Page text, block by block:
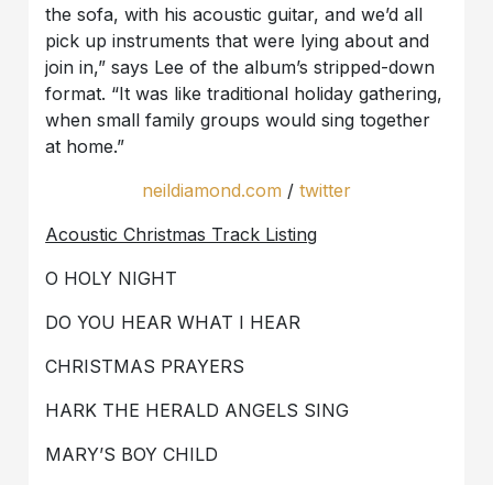
the sofa, with his acoustic guitar, and we’d all
pick up instruments that were lying about and
join in,” says Lee of the album’s stripped-down
format. “It was like traditional holiday gathering,
when small family groups would sing together
at home.”
neildiamond.com / twitter
Acoustic Christmas Track Listing
O HOLY NIGHT
DO YOU HEAR WHAT I HEAR
CHRISTMAS PRAYERS
HARK THE HERALD ANGELS SING
MARY’S BOY CHILD